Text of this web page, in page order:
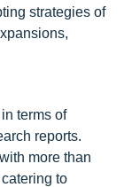
strategies of
terms of
reports.
more than
to